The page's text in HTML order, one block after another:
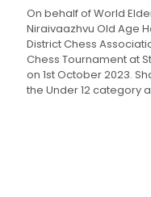
On behalf of World
Niraivaazhvu Old Age
District Chess
Chess Tournament at
on 1st October 2023.
the Under 12 category